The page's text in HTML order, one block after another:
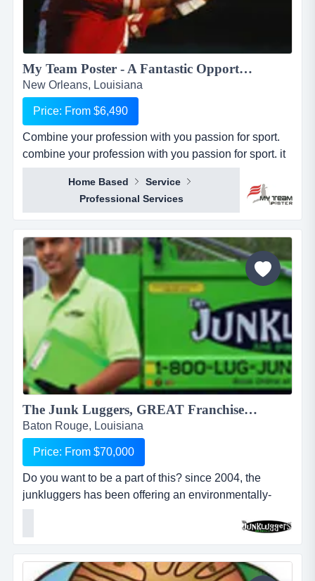
My Team Poster - A Fantastic Opportunity to Make Money through your Passion for Sport...
New Orleans, Louisiana
Price: From $6,490
Combine your profession with you passion for sport.
combine your profession with you passion for sport. it
seems everywhere you turn these days, there is a new
business opportunity, but doesn&rsquo;t it also seem
like it is the same business opportunity just under
another banner. it might be another pizza shop,
another mortgage broker, another coac...
Home Based
Service
Professional Services
The Junk Luggers, GREAT Franchise Opportunity available NOW!...
Baton Rouge, Louisiana
Price: From $70,000
Do you want to be a part of this? since 2004, the
junkluggers has been offering an environmentally-
friendly alternative to traditional junk removal for
homes and businesses, saving millions of tons of junk
from the landfill each year by donating usable items to
local charities and recycling centers. we haul away